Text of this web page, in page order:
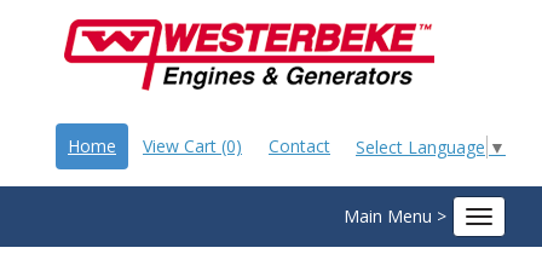
Select Language ▼
Home View Cart (0) Contact
Main Menu >
Toggle